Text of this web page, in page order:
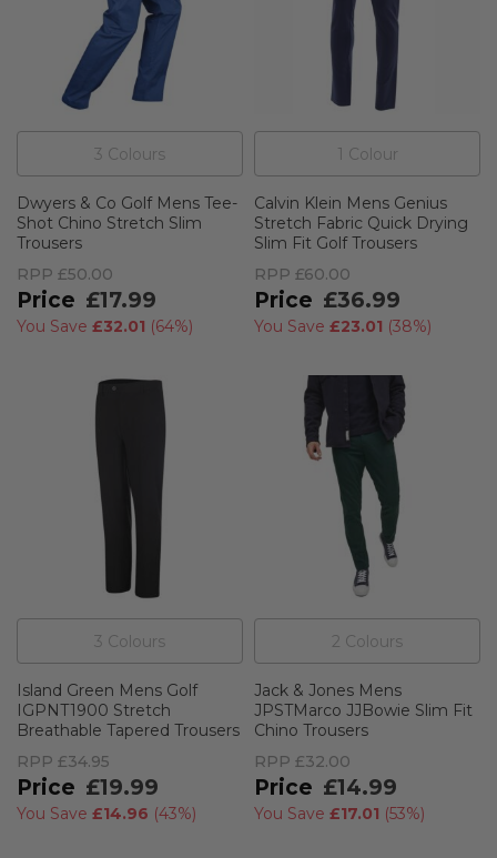
3 Colours
Dwyers & Co Golf Mens Tee-
Shot Chino Stretch Slim
Trousers
RPP £50.00
£17.99
You Save £32.01 (64%)
1 Colour
Calvin Klein Mens Genius
Stretch Fabric Quick Drying
Slim Fit Golf Trousers
RPP £60.00
£36.99
You Save £23.01 (38%)
3 Colours
Island Green Mens Golf
IGPNT1900 Stretch
Breathable Tapered Trousers
RPP £34.95
£19.99
You Save £14.96 (43%)
2 Colours
Jack & Jones Mens
JPSTMarco JJBowie Slim Fit
Chino Trousers
RPP £32.00
£14.99
You Save £17.01 (53%)